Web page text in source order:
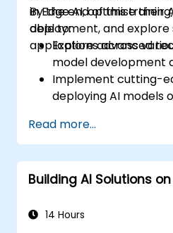
in Edge AI, optimise their
deployment, and explore
applications across
By the end of this
able to:
Explore advanced
model development
Implement cutting-
deploying AI models
for advanced Edge AI
Optimize
Edge AI solutions.
Explore innovative
Address advanced
Read more...
Building AI Solutions
14 Hours